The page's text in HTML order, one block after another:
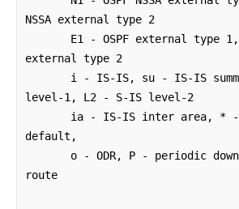
NSSA external type 2
external type 2
level-1, L2 - S-IS level-2
default,
route